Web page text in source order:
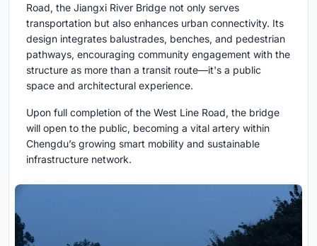
Road, the Jiangxi River Bridge not only serves
transportation but also enhances urban connectivity. Its
design integrates balustrades, benches, and pedestrian
pathways, encouraging community engagement with the
structure as more than a transit route—it's a public
space and architectural experience.
Upon full completion of the West Line Road, the bridge
will open to the public, becoming a vital artery within
Chengdu’s growing smart mobility and sustainable
infrastructure network.